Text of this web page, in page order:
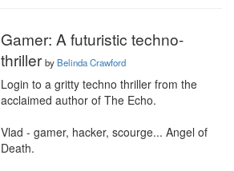
Gamer: A futuristic techno-
thriller by Belinda Crawford
Login to a gritty techno thriller from the
acclaimed author of The Echo.
Vlad - gamer, hacker, scourge... Angel of
Death.